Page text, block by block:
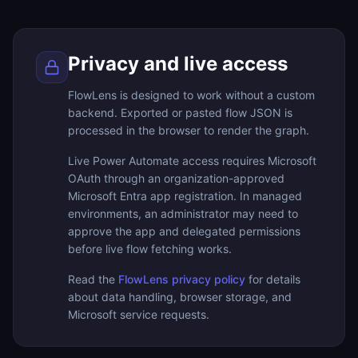
Privacy and live access
FlowLens is designed to work without a custom
backend. Exported or pasted flow JSON is
processed in the browser to render the graph.
Live Power Automate access requires Microsoft
OAuth through an organization-approved
Microsoft Entra app registration. In managed
environments, an administrator may need to
approve the app and delegated permissions
before live flow fetching works.
Read the FlowLens privacy policy for details
about data handling, browser storage, and
Microsoft service requests.